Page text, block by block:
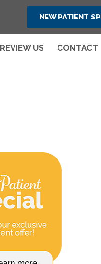
NEW PATIENT
REVIEW US CONTACT